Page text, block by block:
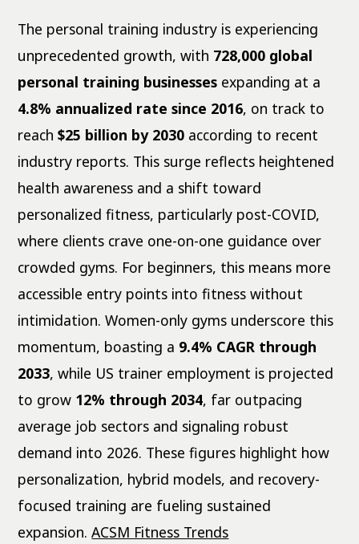
The personal training industry is experiencing
unprecedented growth, with 728,000 global
personal training businesses expanding at a
4.8% annualized rate since 2016, on track to
reach$25 billion by 2030 according to recent
industry reports. This surge reflects heightened
health awareness and a shift toward
personalized fitness, particularly post-COVID,
where clients crave one-on-one guidance over
crowded gyms. For beginners, this means more
accessible entry points into fitness without
intimidation. Women-only gyms underscore this
momentum, boasting a 9.4% CAGR through
2033, while US trainer employment is projected
to grow 12% through 2034, far outpacing
average job sectors and signaling robust
demand into 2026. These figures highlight how
personalization, hybrid models, and recovery-
focused training are fueling sustained
expansion.ACSM Fitness Trends